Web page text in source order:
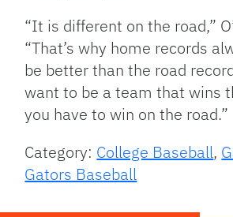
“It is different on the road,”
“That’s why home records
be better than the road
want to be a team that wins
you have to win on the road.”
Category: College Baseball,
Gators Baseball